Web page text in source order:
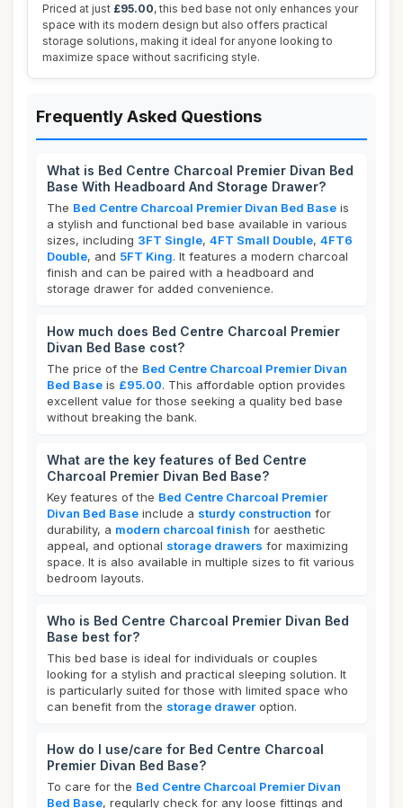
Priced at just £95.00, this bed base not only enhances your
space with its modern design but also offers practical
storage solutions, making it ideal for anyone looking to
maximize space without sacrificing style.
Frequently Asked Questions
What is Bed Centre Charcoal Premier Divan Bed
Base With Headboard And Storage Drawer?
The Bed Centre Charcoal Premier Divan Bed Base is
a stylish and functional bed base available in various
sizes, including 3FT Single, 4FT Small Double, 4FT6
Double, and 5FT King. It features a modern charcoal
finish and can be paired with a headboard and
storage drawer for added convenience.
How much does Bed Centre Charcoal Premier
Divan Bed Base cost?
The price of the Bed Centre Charcoal Premier Divan
Bed Base is £95.00. This affordable option provides
excellent value for those seeking a quality bed base
without breaking the bank.
What are the key features of Bed Centre
Charcoal Premier Divan Bed Base?
Key features of the Bed Centre Charcoal Premier
Divan Bed Base include a sturdy construction for
durability, a modern charcoal finish for aesthetic
appeal, and optional storage drawers for maximizing
space. It is also available in multiple sizes to fit various
bedroom layouts.
Who is Bed Centre Charcoal Premier Divan Bed
Base best for?
This bed base is ideal for individuals or couples
looking for a stylish and practical sleeping solution. It
is particularly suited for those with limited space who
can benefit from the storage drawer option.
How do I use/care for Bed Centre Charcoal
Premier Divan Bed Base?
To care for the Bed Centre Charcoal Premier Divan
Bed Base, regularly check for any loose fittings and